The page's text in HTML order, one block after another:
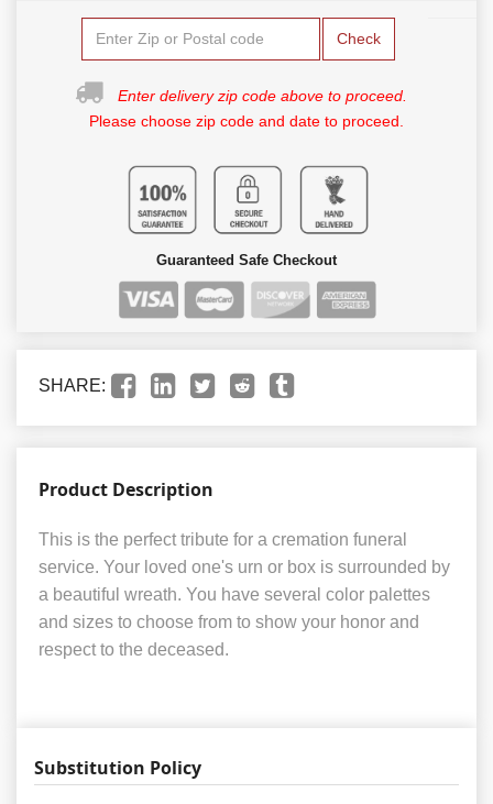
Check
Enter delivery zip code above to proceed.
Please choose zip code and date to proceed.
Guaranteed Safe Checkout
SHARE:
Product Description
This is the perfect tribute for a cremation funeral
service. Your loved one's urn or box is surrounded by
a beautiful wreath. You have several color palettes
and sizes to choose from to show your honor and
respect to the deceased.
Substitution Policy